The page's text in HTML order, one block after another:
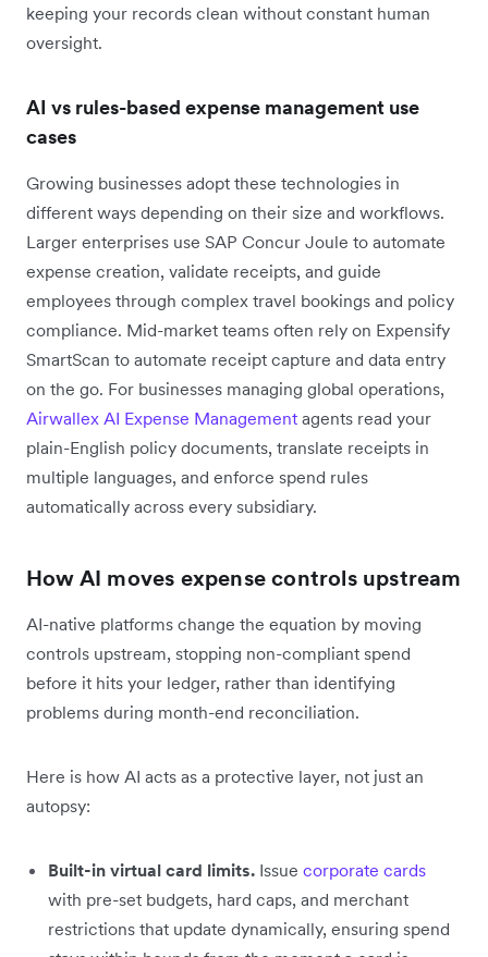
keeping your records clean without constant human
oversight.
AI vs rules-based expense management use
cases
Growing businesses adopt these technologies in
different ways depending on their size and workflows.
Larger enterprises use SAP Concur Joule to automate
expense creation, validate receipts, and guide
employees through complex travel bookings and policy
compliance. Mid-market teams often rely on Expensify
SmartScan to automate receipt capture and data entry
on the go. For businesses managing global operations,
Airwallex AI Expense Management agents read your
plain-English policy documents, translate receipts in
multiple languages, and enforce spend rules
automatically across every subsidiary.
How AI moves expense controls upstream
AI-native platforms change the equation by moving
controls upstream, stopping non-compliant spend
before it hits your ledger, rather than identifying
problems during month-end reconciliation.
Here is how AI acts as a protective layer, not just an
autopsy:
Built-in virtual card limits. Issue corporate cards
with pre-set budgets, hard caps, and merchant
restrictions that update dynamically, ensuring spend